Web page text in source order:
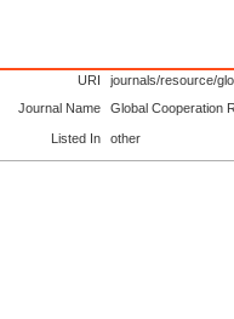
URI
journals/resource/
Journal Name
Global Cooperation
Listed In other